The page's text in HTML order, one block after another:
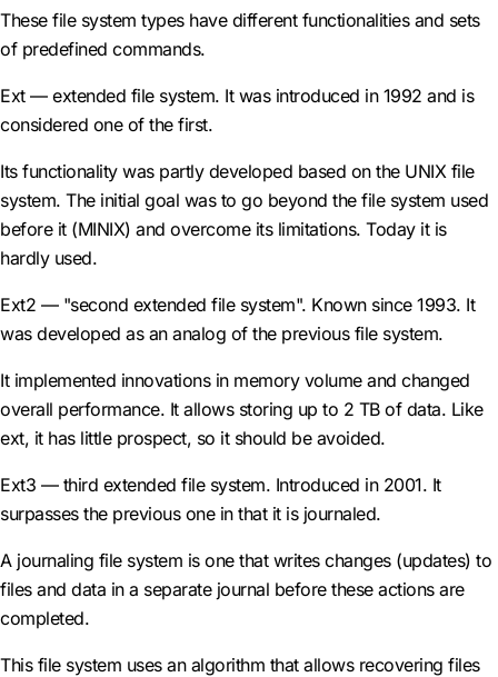
These file system types have different functionalities and sets
of predefined commands.
Ext — extended file system. It was introduced in 1992 and is
considered one of the first.
Its functionality was partly developed based on the UNIX file
system. The initial goal was to go beyond the file system used
before it (MINIX) and overcome its limitations. Today it is
hardly used.
Ext2 — "second extended file system". Known since 1993. It
was developed as an analog of the previous file system.
It implemented innovations in memory volume and changed
overall performance. It allows storing up to 2 TB of data. Like
ext, it has little prospect, so it should be avoided.
Ext3 — third extended file system. Introduced in 2001. It
surpasses the previous one in that it is journaled.
A journaling file system is one that writes changes (updates) to
files and data in a separate journal before these actions are
completed.
This file system uses an algorithm that allows recovering files